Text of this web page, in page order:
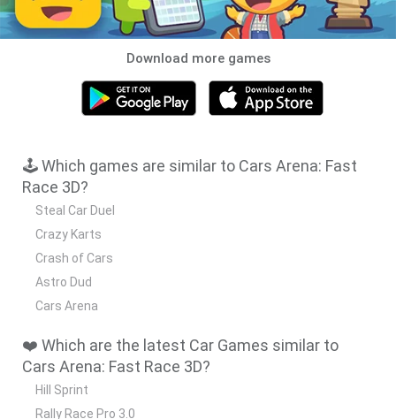
Download more games
🕹️ Which games are similar to Cars Arena: Fast
Race 3D?
Steal Car Duel
Crazy Karts
Crash of Cars
Astro Dud
Cars Arena
❤️ Which are the latest Car Games similar to
Cars Arena: Fast Race 3D?
Hill Sprint
Rally Race Pro 3.0